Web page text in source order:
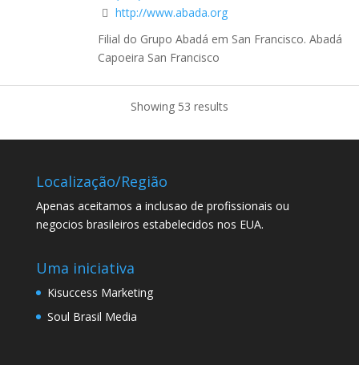
http://www.abada.org
Filial do Grupo Abadá em San Francisco. Abadá
Capoeira San Francisco
Showing 53 results
Localização/Região
Apenas aceitamos a inclusao de profissionais ou
negocios brasileiros estabelecidos nos EUA.
Uma iniciativa
Kisuccess Marketing
Soul Brasil Media